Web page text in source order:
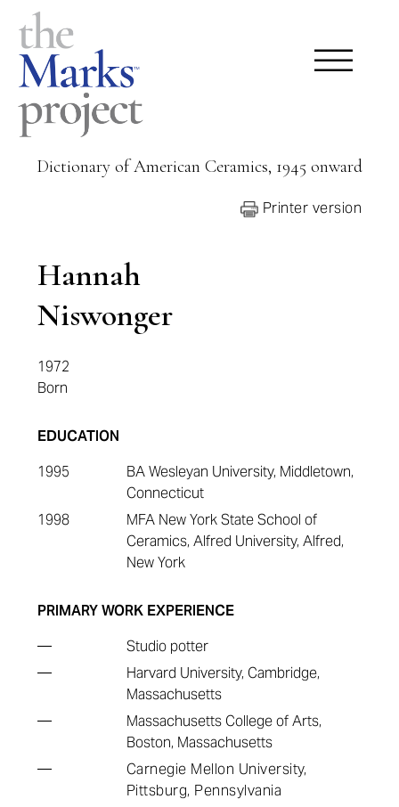
Dictionary of American Ceramics, 1945 onward
Printer version
Hannah
Niswonger
1972
Born
EDUCATION
1995
BA Wesleyan University, Middletown,
Connecticut
1998
MFA New York State School of
Ceramics, Alfred University, Alfred,
New York
PRIMARY WORK EXPERIENCE
—
Studio potter
—
Harvard University, Cambridge,
Massachusetts
—
Massachusetts College of Arts,
Boston, Massachusetts
—
Carnegie Mellon University,
Pittsburg, Pennsylvania